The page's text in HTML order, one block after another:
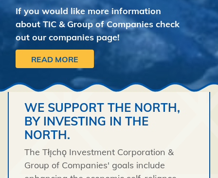
If you would like more information
about TIC & Group of Companies check
out our companies page!
READ MORE
WE SUPPORT THE NORTH,
BY INVESTING IN THE
NORTH.
The Tłı̨chǫ Investment Corporation &
Group of Companies' goals include